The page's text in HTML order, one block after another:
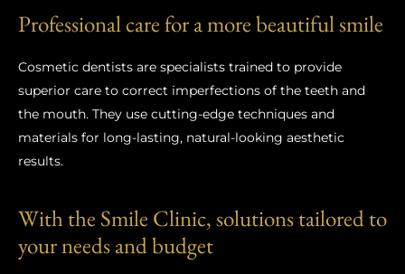
Professional care for a more beautiful smile
Cosmetic dentists are specialists trained to provide
superior care to correct imperfections of the teeth and
the mouth. They use cutting-edge techniques and
materials for long-lasting, natural-looking aesthetic
results.
With the Smile Clinic, solutions tailored to
your needs and budget